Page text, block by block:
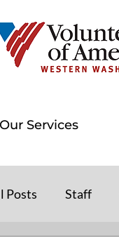
Our Services
Posts Staff